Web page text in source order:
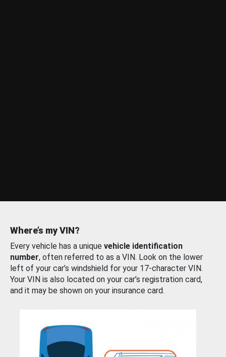
Where’s my VIN?
Every vehicle has a unique vehicle identification
number, often referred to as a VIN. Look on the lower
left of your car’s windshield for your 17-character VIN.
Your VIN is also located on your car’s registration card,
and it may be shown on your insurance card.